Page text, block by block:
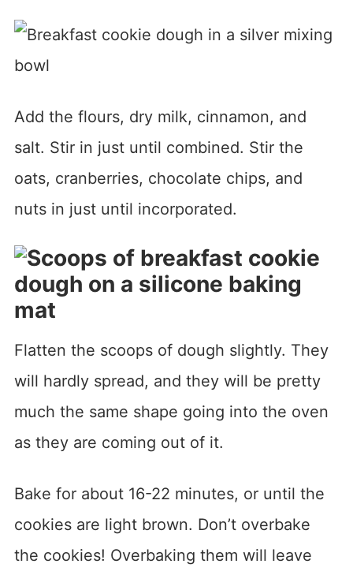
Add the flours, dry milk, cinnamon, and
salt. Stir in just until combined. Stir the
oats, cranberries, chocolate chips, and
nuts in just until incorporated.
Flatten the scoops of dough slightly. They
will hardly spread, and they will be pretty
much the same shape going into the oven
as they are coming out of it.
Bake for about 16-22 minutes, or until the
cookies are light brown. Don’t overbake
the cookies! Overbaking them will leave